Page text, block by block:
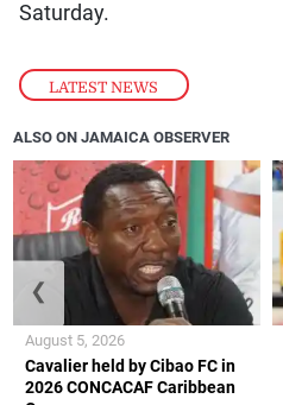
LATEST NEWS
Saturday.
ALSO ON JAMAICA OBSERVER
Cavalier held by Cibao FC in
2026 CONCACAF Caribbean
August 5, 2026
❮